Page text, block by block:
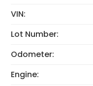
VIN:
Lot Number:
Odometer:
Engine: